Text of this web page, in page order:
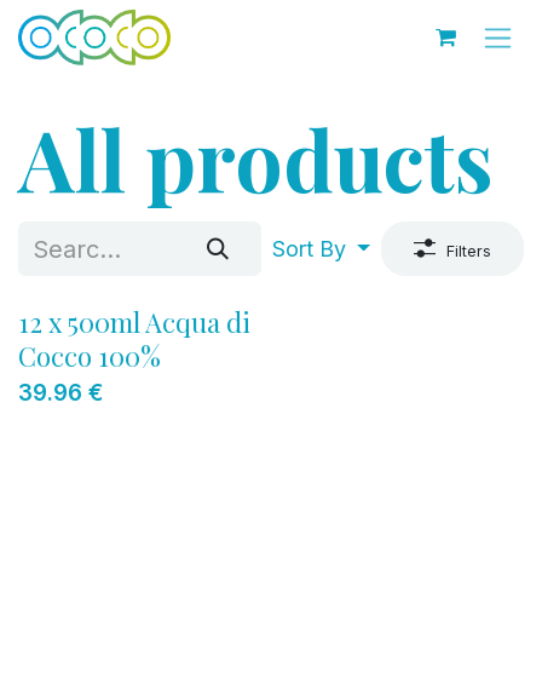
Skip to Content
All products
Sort By Filters
12 x 500ml Acqua di
Cocco 100%
39.96 €